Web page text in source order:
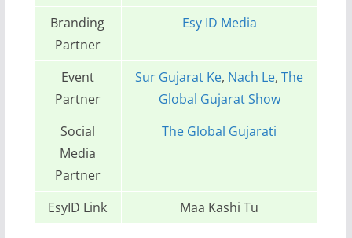
Branding
Partner
Esy ID Media
Event
Partner
Sur Gujarat Ke, Nach Le,The
Global Gujarat Show
Social
Media
Partner
The Global Gujarati
EsyID Link Maa Kashi Tu